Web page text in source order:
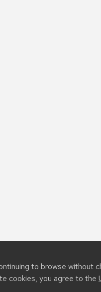
to browse without
cookies, you agree to the